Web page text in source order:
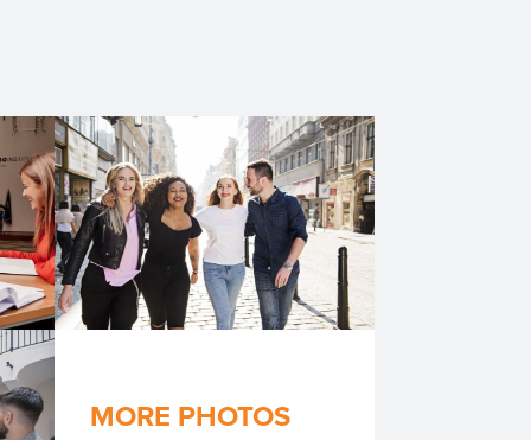
MORE PHOTOS